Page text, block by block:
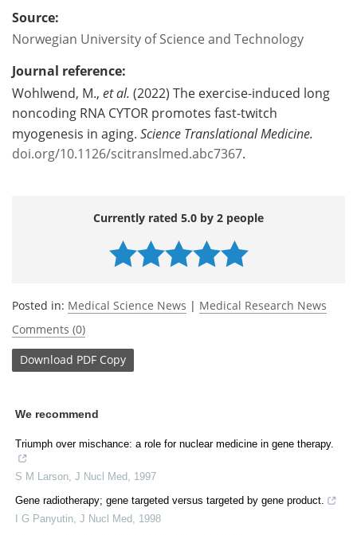
Source:
Norwegian University of Science and Technology
Journal reference:
Wohlwend, M., et al. (2022) The exercise-induced long
noncoding RNA CYTOR promotes fast-twitch
myogenesis in aging. Science Translational Medicine.
doi.org/10.1126/scitranslmed.abc7367.
Currently rated 5.0 by 2 people
Posted in: Medical Science News | Medical Research News
Comments (0)
Download PDF Copy
We recommend
Triumph over mischance: a role for nuclear medicine in gene therapy.
S M Larson J Nucl Med
1997
Gene radiotherapy; gene targeted versus targeted by gene product.
I G Panyutin J Nucl Med
1998